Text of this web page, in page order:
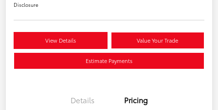
Disclosure
View Details Value Your Trade
Estimate Payments
Details Pricing